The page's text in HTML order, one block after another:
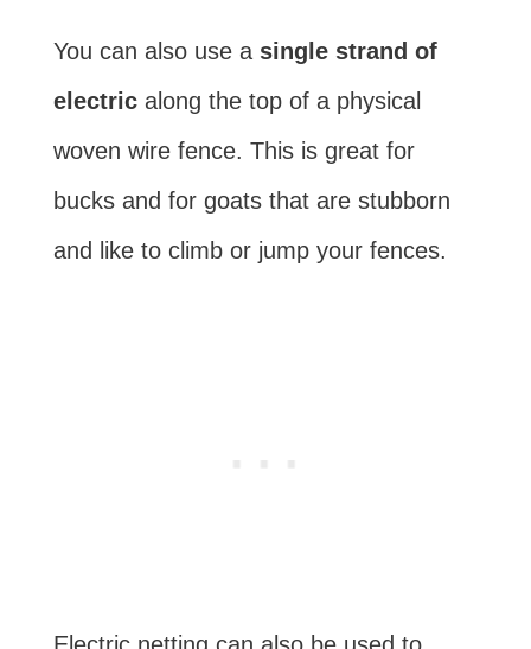
You can also use a single strand of
electricalong the top of a physical
woven wire fence. This is great for
bucks and for goats that are stubborn
and like to climb or jump your fences.
Electric netting can also be used to